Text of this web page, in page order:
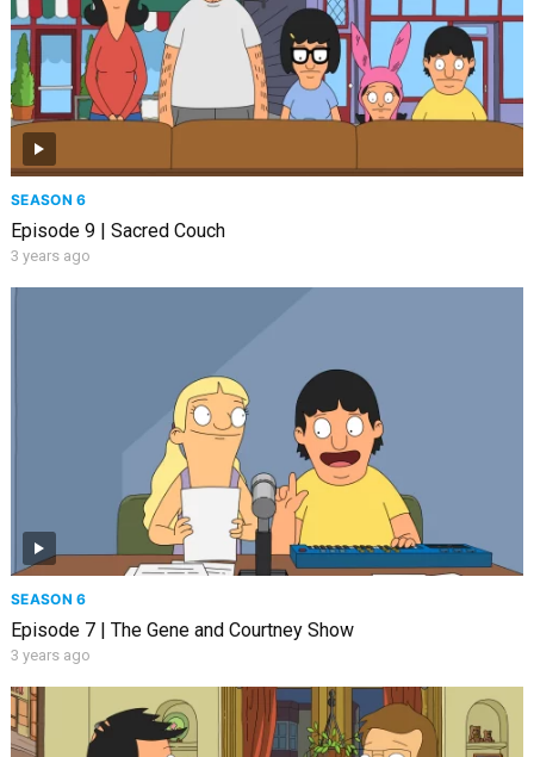
SEASON 6
Episode 9 | Sacred Couch
3 years ago
SEASON 6
Episode 7 | The Gene and Courtney Show
3 years ago